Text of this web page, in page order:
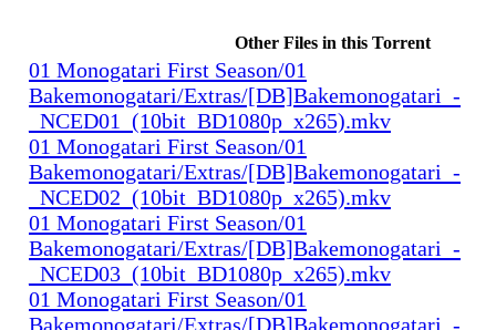
Other Files in this Torrent
01 Monogatari First Season/01
Bakemonogatari/Extras/[DB]Bakemonogatari_-
_NCED01_(10bit_BD1080p_x265).mkv
01 Monogatari First Season/01
Bakemonogatari/Extras/[DB]Bakemonogatari_-
_NCED02_(10bit_BD1080p_x265).mkv
01 Monogatari First Season/01
Bakemonogatari/Extras/[DB]Bakemonogatari_-
_NCED03_(10bit_BD1080p_x265).mkv
01 Monogatari First Season/01
Bakemonogatari/Extras/[DB]Bakemonogatari_-